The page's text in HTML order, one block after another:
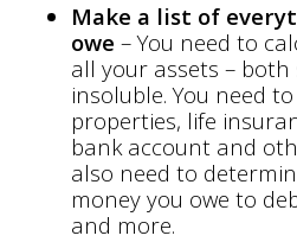
Make a list of
owe – You need to
all your assets – both
insoluble. You need
properties, life
bank account and
also need to
money you owe to
and more.